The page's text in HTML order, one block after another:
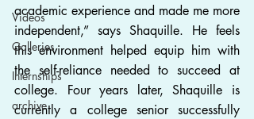
Videos
Galleries
Internships
archive
academic experience and made me more
independent,” says Shaquille. He feels
this environment helped equip him with
the self-reliance needed to succeed at
college. Four years later, Shaquille is
currently a college senior successfully